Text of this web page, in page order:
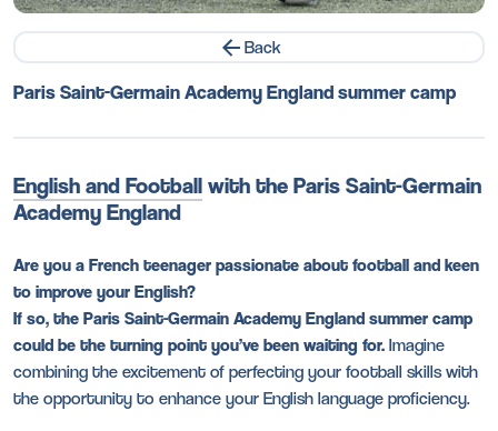
Back
Paris Saint-Germain Academy England summer camp
English and Football with the Paris Saint-Germain
Academy England
Are you a French teenager passionate about football and keen
to improve your English?
If so, the Paris Saint-Germain Academy England summer camp
could be the turning point you’ve been waiting for. Imagine
combining the excitement of perfecting your football skills with
the opportunity to enhance your English language proficiency.